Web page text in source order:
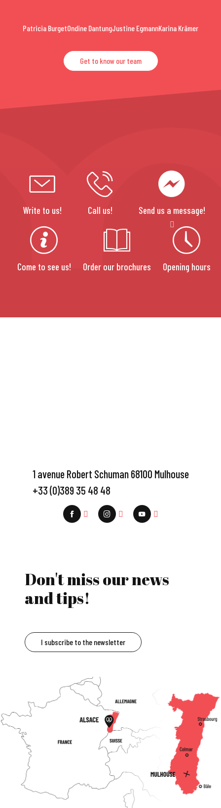
Patricia BurgetOndine DantungJustine EgmannKarina Krämer
Get to know our team
Write to us! Call us! Send us a message!
Come to see us! Order our brochures Opening hours
1 avenue Robert Schuman 68100 Mulhouse
+33 (0)389 35 48 48
Don't miss our news
and tips!
I subscribe to the newsletter